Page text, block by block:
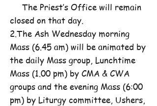
The Priest’s Office will remain
closed on that day.
2.The Ash Wednesday morning
Mass (6.45 am) will be animated by
the daily Mass group, Lunchtime
Mass (1.00 pm) by CMA & CWA
groups and the evening Mass (6:00
pm) by Liturgy committee, Ushers,